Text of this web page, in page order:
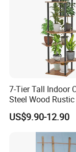
customers with
most efficient
7-Tier Tall Indoor
Steel Wood
Flower Shelf Plant
US$9.90-12.90